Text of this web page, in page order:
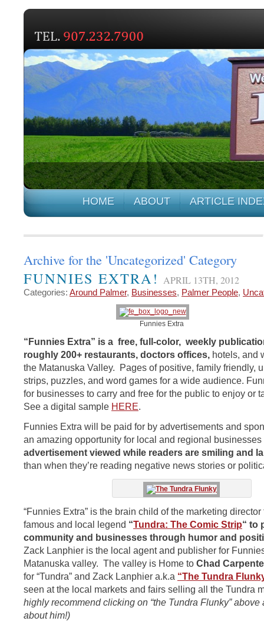
HOME ABOUT ARTICLE
Archive for the 'Uncategorized' Category
FUNNIES EXTRA! APRIL 13TH, 2012
Categories: Around Palmer, Businesses, Palmer People,
Funnies Extra
“Funnies Extra” is a free, full-color, weekly
roughly 200+ restaurants, doctors offices, hotels, and
the Matanuska Valley. Pages of positive, family friendly,
strips, puzzles, and word games for a wide audience.
for businesses to carry and free for the public to enjoy or
See a digital sample HERE.
Funnies Extra will be paid for by advertisements and
an amazing opportunity for local and regional businesses
advertisement viewed while readers are smiling and
than when they’re reading negative news stories or
“Funnies Extra” is the brain child of the marketing
famous and local legend “Tundra: The Comic Strip“ to
community and businesses through humor and
Zack Lanphier is the local agent and publisher for
Matanuska valley. The valley is Home to Chad
for “Tundra” and Zack Lanphier a.k.a “The Tundra
seen at the local markets and fairs selling all the Tundra
highly recommend clicking on “the Tundra Flunky”
about him!)